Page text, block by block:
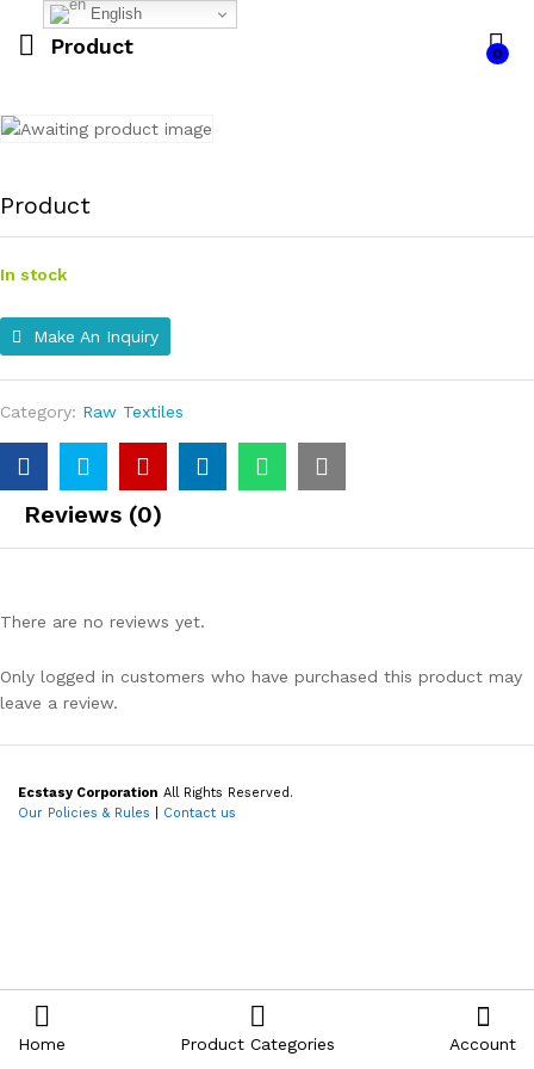
Product 0
Product
In stock
Make An Inquiry
Category: Raw Textiles
Reviews (0)
There are no reviews yet.
Only logged in customers who have purchased this product may
leave a review.
Ecstasy Corporation All Rights Reserved.
Our Policies & Rules
Contact us
English
Home Product Categories Account